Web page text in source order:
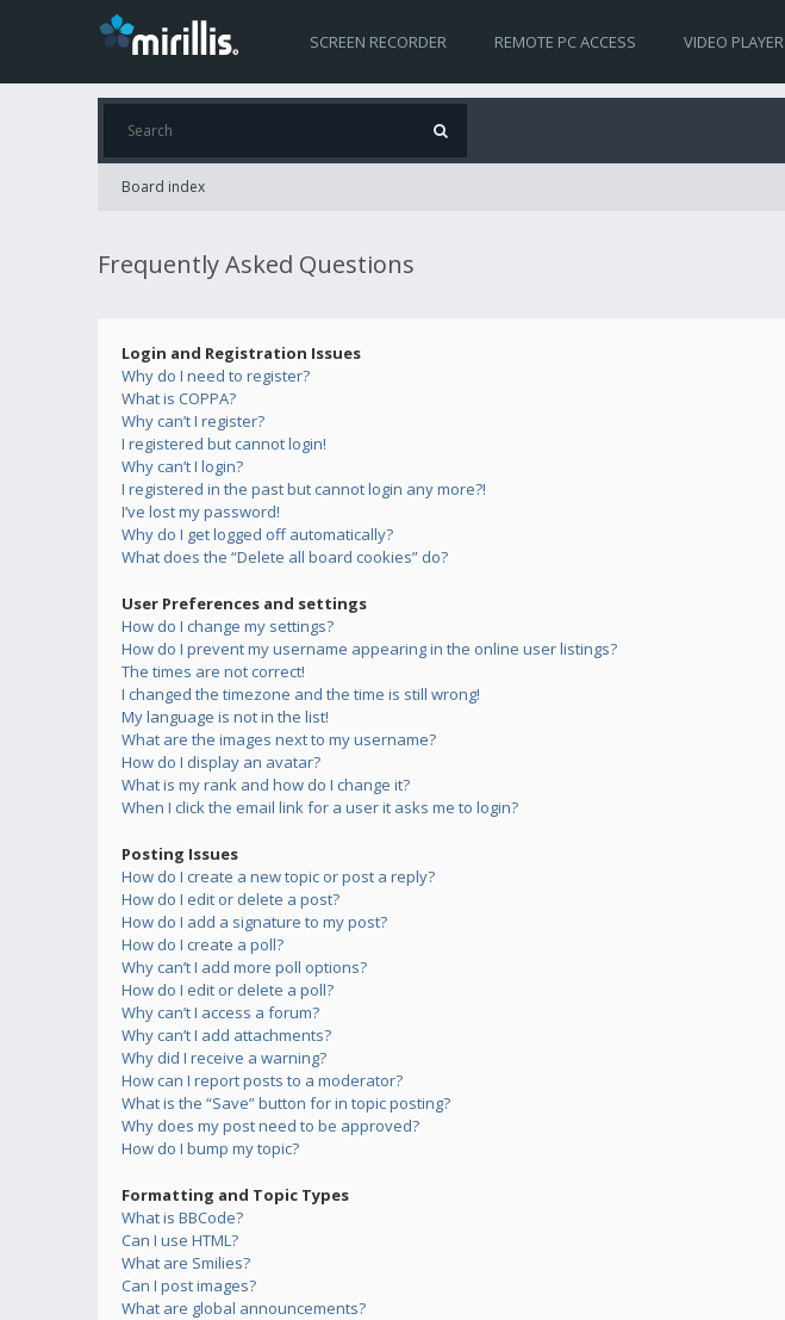
SCREEN RECORDER REMOTE PC ACCESS VIDEO PLAYER
Board index
Frequently Asked Questions
Login and Registration Issues
Why do I need to register?
What is COPPA?
Why can’t I register?
I registered but cannot login!
Why can’t I login?
I registered in the past but cannot login any more?!
I’ve lost my password!
Why do I get logged off automatically?
What does the “Delete all board cookies” do?
User Preferences and settings
How do I change my settings?
How do I prevent my username appearing in the online user listings?
The times are not correct!
I changed the timezone and the time is still wrong!
My language is not in the list!
What are the images next to my username?
How do I display an avatar?
What is my rank and how do I change it?
When I click the email link for a user it asks me to login?
Posting Issues
How do I create a new topic or post a reply?
How do I edit or delete a post?
How do I add a signature to my post?
How do I create a poll?
Why can’t I add more poll options?
How do I edit or delete a poll?
Why can’t I access a forum?
Why can’t I add attachments?
Why did I receive a warning?
How can I report posts to a moderator?
What is the “Save” button for in topic posting?
Why does my post need to be approved?
How do I bump my topic?
Formatting and Topic Types
What is BBCode?
Can I use HTML?
What are Smilies?
Can I post images?
What are global announcements?